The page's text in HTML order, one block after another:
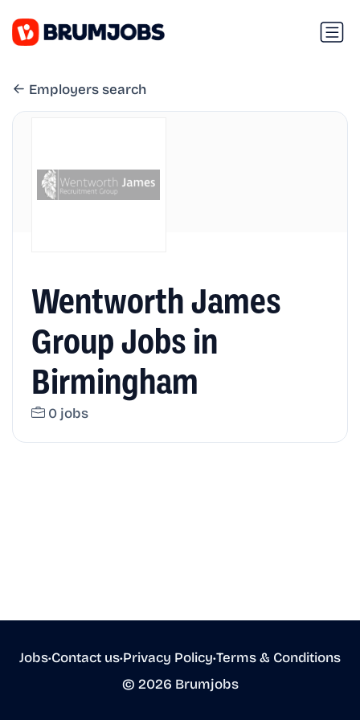
Employers search
Wentworth James
Group Jobs in
Birmingham
0 jobs
Jobs•Contact us•Privacy Policy•Terms & Conditions
© 2026 Brumjobs